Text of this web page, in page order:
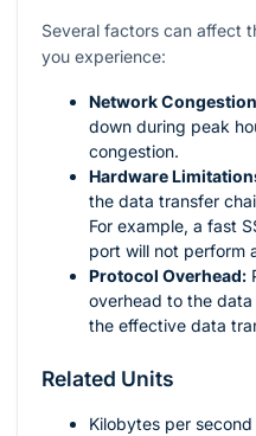
Several factors can affect
you experience:
Network
down during peak
congestion.
Hardware
the data transfer
For example, a fast
port will not perform
Protocol Overhead:
overhead to the
the effective data
Related Units
Kilobytes per second